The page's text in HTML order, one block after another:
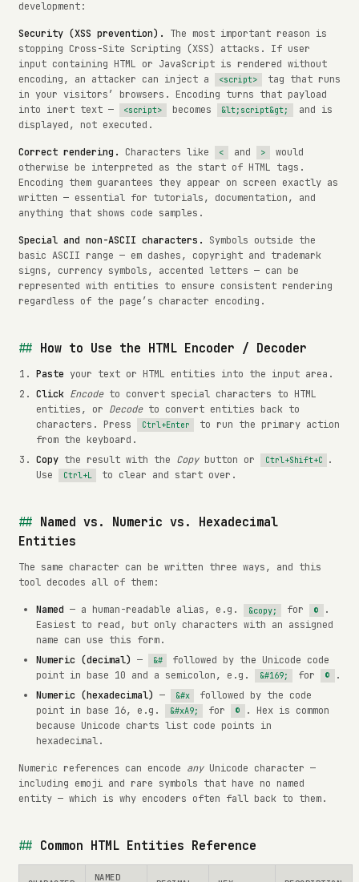
development:
Security (XSS prevention). The most important reason is
stopping Cross-Site Scripting (XSS) attacks. If user
input containing HTML or JavaScript is rendered without
encoding, an attacker can inject a
<script>
tag that runs
in your visitors’ browsers. Encoding turns that payload
into inert text —
<script> becomes &lt;script&gt;
and is
displayed, not executed.
Correct rendering. Characters like < and >
would
otherwise be interpreted as the start of HTML tags.
Encoding them guarantees they appear on screen exactly as
written — essential for tutorials, documentation, and
anything that shows code samples.
Special and non-ASCII characters. Symbols outside the
basic ASCII range — em dashes, copyright and trademark
signs, currency symbols, accented letters — can be
represented with entities to ensure consistent rendering
regardless of the page’s character encoding.
How to Use the HTML Encoder / Decoder
Paste your text or HTML entities into the input area.
Click Encodeto convert special characters to HTML
entities, or Decodeto convert entities back to
characters. Press
Ctrl+Enter
to run the primary action
from the keyboard.
Copy the result with the Copybutton or Ctrl+Shift+C
.
Use
Ctrl+L to clear and start over.
Named vs. Numeric vs. Hexadecimal
Entities
The same character can be written three ways, and this
tool decodes all of them:
Named — a human-readable alias, e.g. &copy; for ©
.
Easiest to read, but only characters with an assigned
name can use this form.
Numeric (decimal) — &#
followed by the Unicode code
point in base 10 and a semicolon, e.g.
&#169; for ©
.
Numeric (hexadecimal) — &#x
followed by the code
point in base 16, e.g.
&#xA9; for ©
. Hex is common
because Unicode charts list code points in
hexadecimal.
Numeric references can encode anyUnicode character —
including emoji and rare symbols that have no named
entity — which is why encoders often fall back to them.
Common HTML Entities Reference
NAMED